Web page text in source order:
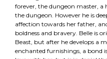
forever, the dungeon master, a
the dungeon. However he is
affection towards her father,
boldness and bravery. Belle is
Beast, but after he develops a
enchanted furnishings, a bond